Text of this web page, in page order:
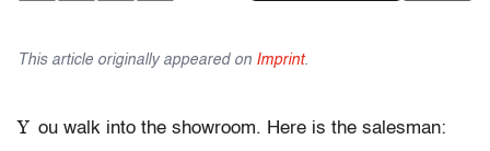
This article originally appeared on Imprint.
Y ou walk into the showroom. Here is the salesman: